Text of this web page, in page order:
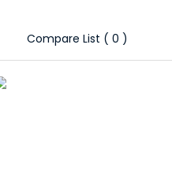
Compare List ( 0 )